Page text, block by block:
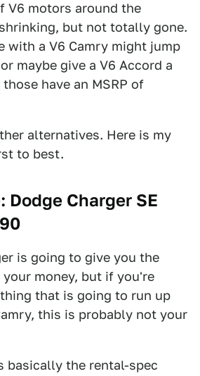
V6 motors around the
but not totally gone.
with a V6 Camry might jump
maybe give a V6 Accord a
have an MSRP of
alternatives. Here is my
to best.
Dodge Charger SE
is going to give you the
money, but if you're
that is going to run up
this is probably not your
basically the rental-spec